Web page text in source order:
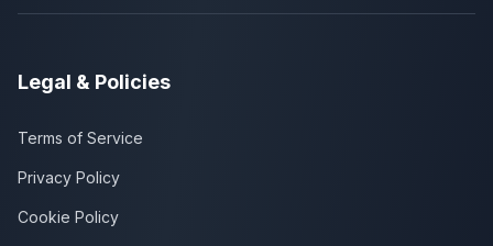
Legal & Policies
Terms of Service
Privacy Policy
Cookie Policy